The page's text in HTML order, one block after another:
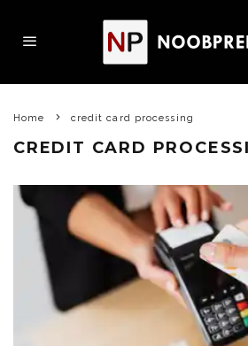
Home credit card processing
CREDIT CARD